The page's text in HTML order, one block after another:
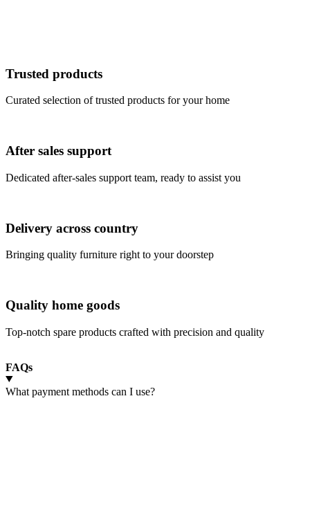
Trusted products
Curated selection of trusted products for your home
After sales support
Dedicated after-sales support team, ready to assist you
Delivery across country
Bringing quality furniture right to your doorstep
Quality home goods
Top-notch spare products crafted with precision and quality
FAQs
What payment methods can I use?